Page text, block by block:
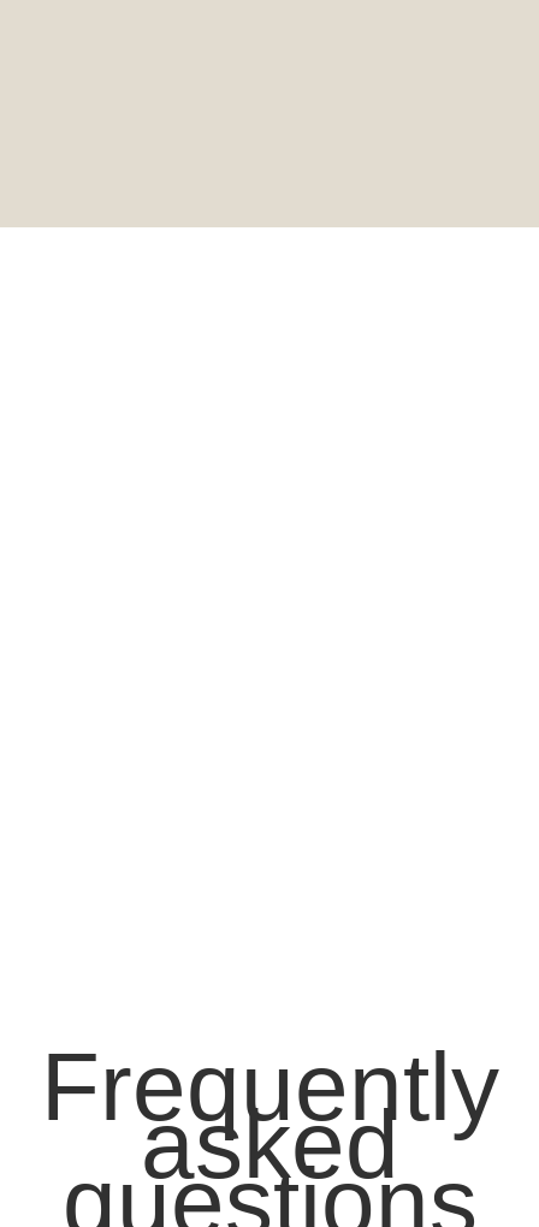
Frequently
asked
questions